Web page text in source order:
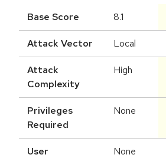
Base Score 8.1
Attack Vector Local
Attack
Complexity
High
Privileges
Required
None
User
None